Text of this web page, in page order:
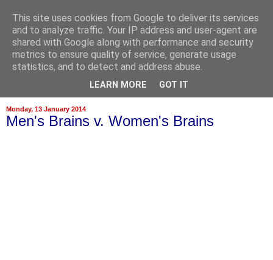
Monday, 13 January 2014
Men's Brains v. Women's Brains
This site uses cookies from Google to deliver its services
and to analyze traffic. Your IP address and user-agent are
shared with Google along with performance and security
metrics to ensure quality of service, generate usage
statistics, and to detect and address abuse.
LEARN MORE GOT IT